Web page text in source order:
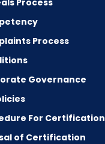
Process
Process
Governance
For Certification
of Certification